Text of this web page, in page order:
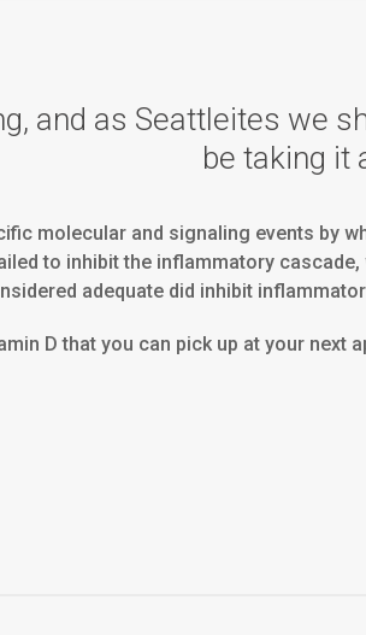
and as Seattleites we
be taking it
molecular and signaling events by
to inhibit the inflammatory cascade,
adequate did inhibit
D that you can pick up at your next